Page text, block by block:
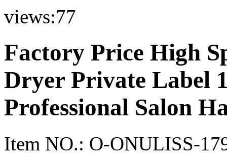
views:77
Factory Price High
Dryer Private Label
Professional Salon
Item NO.: O-ONULISS-